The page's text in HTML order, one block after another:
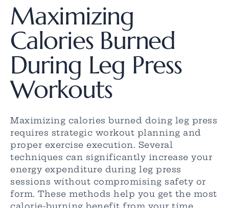
Maximizing
Calories Burned
During Leg Press
Workouts
Maximizing calories burned doing leg press
requires strategic workout planning and
proper exercise execution. Several
techniques can significantly increase your
energy expenditure during leg press
sessions without compromising safety or
form. These methods help you get the most
calorie-burning benefit from your time